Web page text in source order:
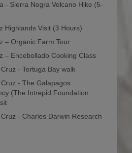
- Sierra Negra Volcano Hike (5-
Highlands Visit (3 Hours)
– Organic Farm Tour
– Encebollado Cooking Class
- Tortuga Bay walk
- The Galapagos
(The Intrepid Foundation
- Charles Darwin Research